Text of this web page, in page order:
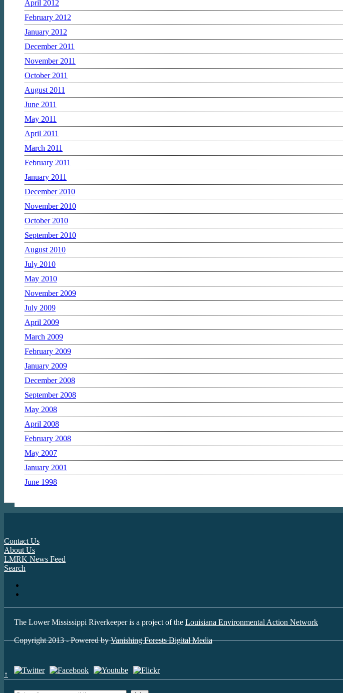
April 2012
February 2012
January 2012
December 2011
November 2011
October 2011
August 2011
June 2011
May 2011
April 2011
March 2011
February 2011
January 2011
December 2010
November 2010
October 2010
September 2010
August 2010
July 2010
May 2010
November 2009
July 2009
April 2009
March 2009
February 2009
January 2009
December 2008
September 2008
May 2008
April 2008
February 2008
May 2007
January 2001
June 1998
Contact Us
About Us
LMRK News Feed
Search
The Lower Mississippi Riverkeeper is a project of the Louisiana Environmental Action Network
Copyright 2013 - Powered byVanishing Forests Digital Media
↑